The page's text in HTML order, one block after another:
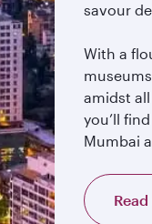
savour
With a
amidst
you’ll
Mumbai